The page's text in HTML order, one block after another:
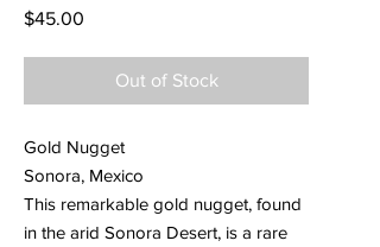
$45.00
Out of Stock
Gold Nugget
Sonora, Mexico
This remarkable gold nugget, found
in the arid Sonora Desert, is a rare